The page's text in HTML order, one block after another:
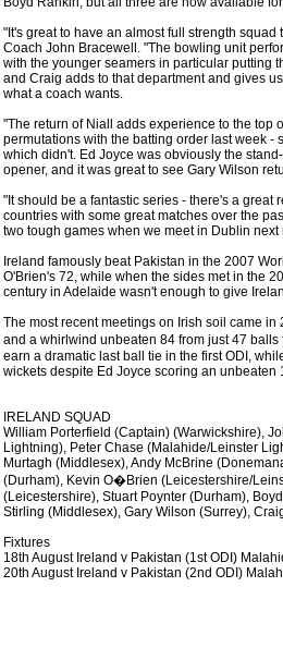
"It's great to have an almost full strength squad
Coach John Bracewell. "The bowling unit
with the younger seamers in particular putting
and Craig adds to that department and gives
what a coach wants.
"The return of Niall adds experience to the top
permutations with the batting order last week -
which didn't. Ed Joyce was obviously the
opener, and it was great to see Gary Wilson
"It should be a fantastic series - there's a great
countries with some great matches over the
two tough games when we meet in Dublin next
Ireland famously beat Pakistan in the 2007
O'Brien's 72, while when the sides met in the
century in Adelaide wasn't enough to give
The most recent meetings on Irish soil came
and a whirlwind unbeaten 84 from just 47
earn a dramatic last ball tie in the first ODI,
wickets despite Ed Joyce scoring an unbeaten
IRELAND SQUAD
William Porterfield (Captain) (Warwickshire),
Lightning), Peter Chase (Malahide/Leinster
Murtagh (Middlesex), Andy McBrine
(Durham), Kevin O�Brien (Leicestershire/
(Leicestershire), Stuart Poynter (Durham),
Stirling (Middlesex), Gary Wilson (Surrey),
Fixtures
18th August Ireland v Pakistan (1st ODI)
20th August Ireland v Pakistan (2nd ODI)